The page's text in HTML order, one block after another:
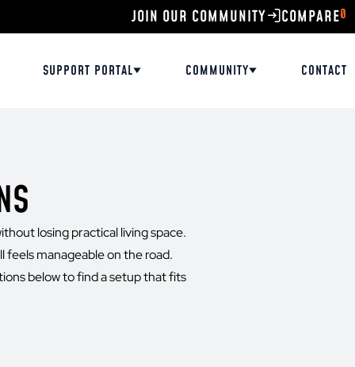
JOIN OUR COMMUNITY 0
SUPPORT PORTAL COMMUNITY CONTACT
losing practical living space.
feels manageable on the road.
below to find a setup that fits